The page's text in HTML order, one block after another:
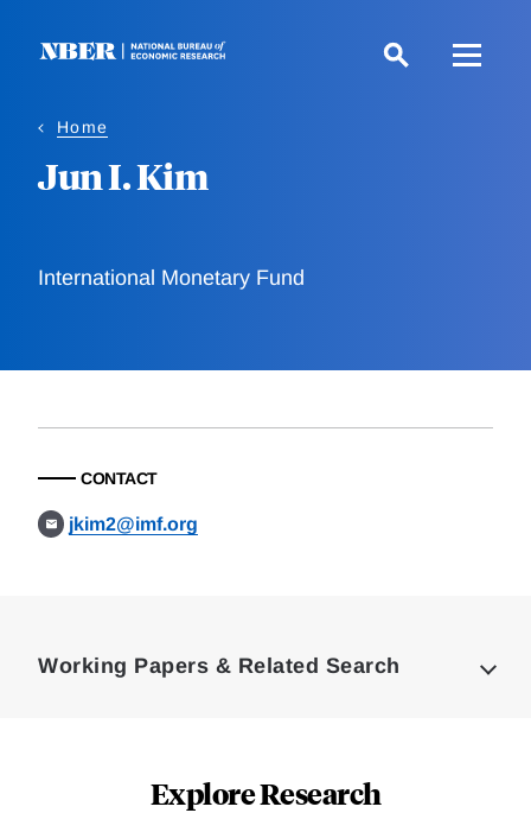
Home
Jun I. Kim
International Monetary Fund
CONTACT
jkim2@imf.org
Working Papers & Related Search
Explore Research